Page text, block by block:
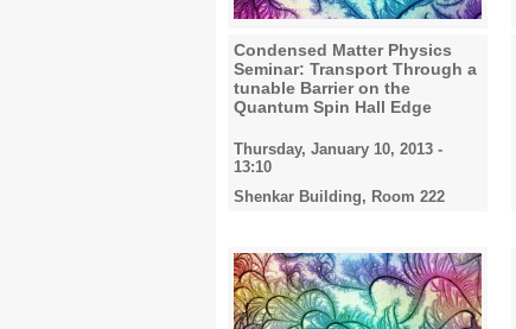
All
Condensed Matter Physics
Seminar: Transport Through a
tunable Barrier on the
Quantum Spin Hall Edge
Thursday, January 10, 2013 -
13:10
Shenkar Building, Room 222